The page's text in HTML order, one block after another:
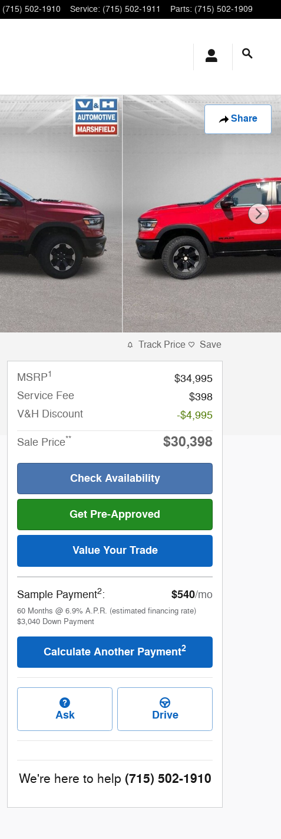
(715) 502-1910 Service: (715) 502-1911 Parts: (715) 502-1909
Share
Track Price Save
MSRP1
$34,995
Service Fee
$398
V&H Discount
-$4,995
Sale Price** $30,398
Check Availability
Get Pre-Approved
Value Your Trade
Sample Payment2: $540/mo
60 Months @ 6.9% A.P.R. (estimated financing rate)
$3,040 Down Payment
Calculate Another Payment2
Ask Drive
We're here to help (715) 502-1910